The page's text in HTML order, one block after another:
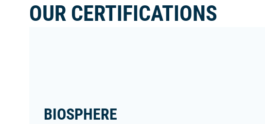
OUR CERTIFICATIONS
BIOSPHERE